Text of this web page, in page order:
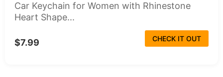
Car Keychain for Women with Rhinestone
Heart Shape...
$7.99 CHECK IT OUT